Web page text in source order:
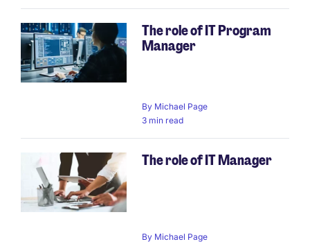
The role of IT Program
Manager
By Michael Page
3 min read
The role of IT Manager
By Michael Page